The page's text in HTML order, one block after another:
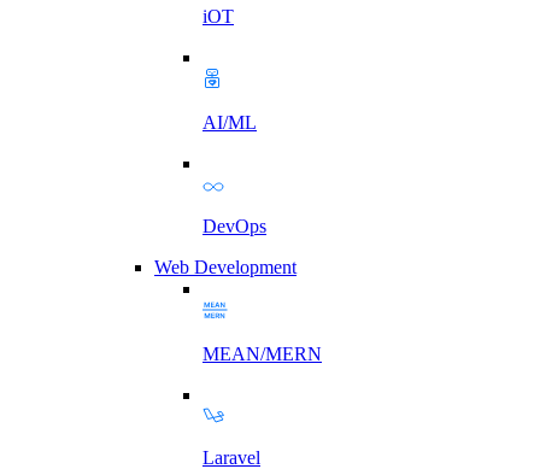
iOT
AI/ML
DevOps
Web Development
MEAN/MERN
Laravel